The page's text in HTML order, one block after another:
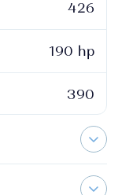
426
190 hp
390